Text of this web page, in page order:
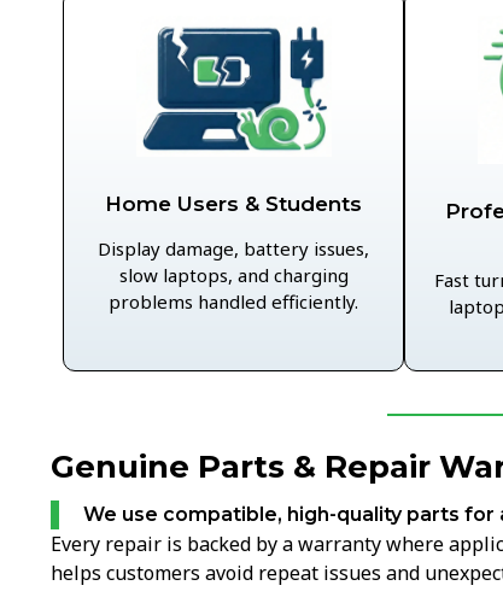
Home Users & Students
Display damage, battery issues,
slow laptops, and charging
problems handled efficiently.
Fast
Genuine Parts & Repair
We use compatible, high-quality parts
Every repair is backed by a warranty where
helps customers avoid repeat issues and